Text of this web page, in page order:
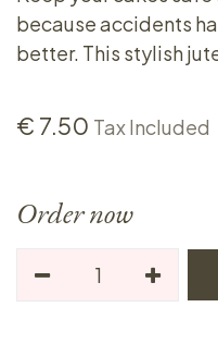
because accidents
better. This stylish
€ 7.50 Tax Included
Order now